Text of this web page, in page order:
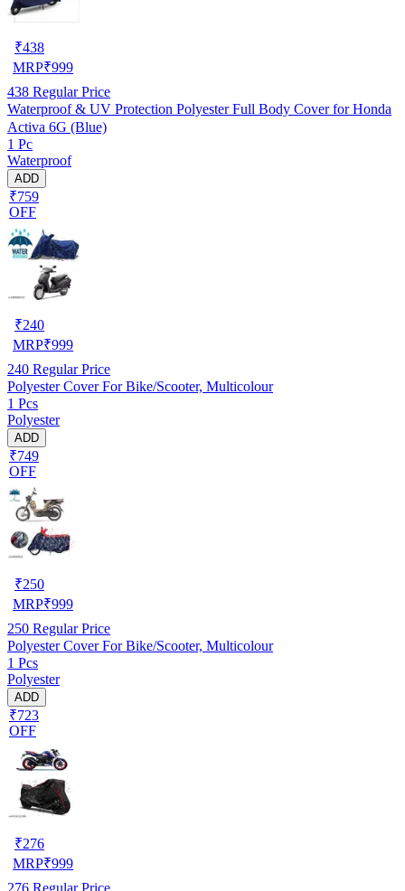
₹438
MRP₹999
438 Regular Price
Waterproof & UV Protection Polyester Full Body Cover for Honda
Activa 6G (Blue)
1 Pc
Waterproof
ADD
₹759
OFF
₹240
MRP₹999
240 Regular Price
Polyester Cover For Bike/Scooter, Multicolour
1 Pcs
Polyester
ADD
₹749
OFF
₹250
MRP₹999
250 Regular Price
Polyester Cover For Bike/Scooter, Multicolour
1 Pcs
Polyester
ADD
₹723
OFF
₹276
MRP₹999
276 Regular Price